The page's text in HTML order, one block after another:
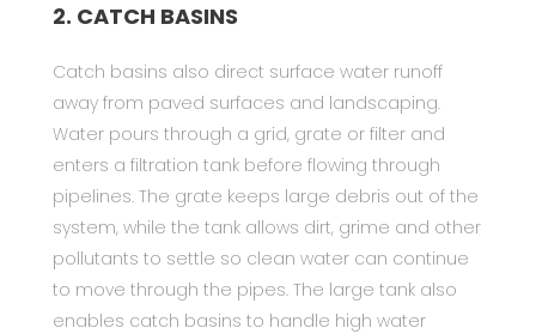
2. CATCH BASINS
Catch basins also direct surface water runoff
away from paved surfaces and landscaping.
Water pours through a grid, grate or filter and
enters a filtration tank before flowing through
pipelines. The grate keeps large debris out of the
system, while the tank allows dirt, grime and other
pollutants to settle so clean water can continue
to move through the pipes. The large tank also
enables catch basins to handle high water